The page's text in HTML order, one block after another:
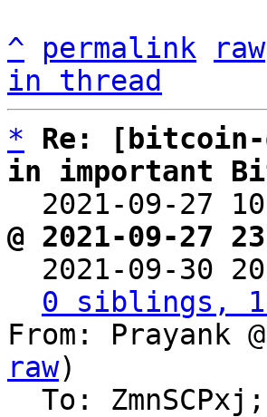
^ permalink raw
in thread
*
Re:
in important
2021-09-27
@ 2021-09-27
2021-09-30
0 siblings, 1
From: Prayank
raw)
  To: ZmnSCPxj;